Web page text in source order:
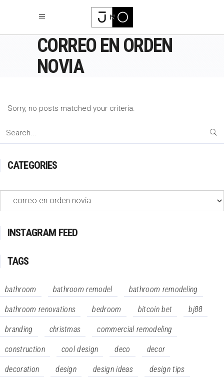
CORREO EN ORDEN
NOVIA
Sorry, no posts matched your criteria.
Search
CATEGORIES
Categories
INSTAGRAM FEED
TAGS
bathroom bathroom remodel bathroom remodeling
bathroom renovations bedroom bitcoin bet bj88
branding christmas commercial remodeling
construction cool design deco decor
decoration design design ideas design tips